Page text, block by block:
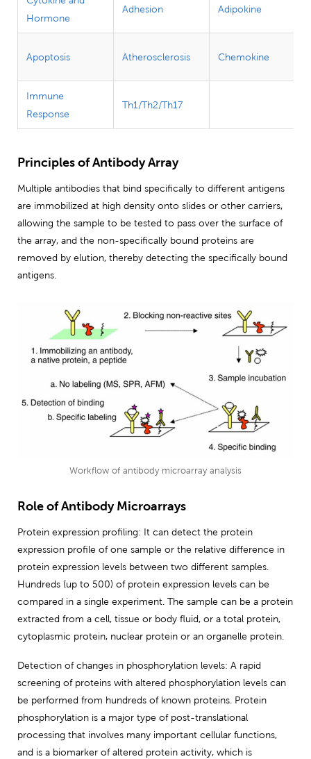
Hormone
Adhesion Adipokine
Apoptosis Atherosclerosis Chemokine
Immune
Response
Th1/Th2/Th17
Principles of Antibody Array
Multiple antibodies that bind specifically to different antigens
are immobilized at high density onto slides or other carriers,
allowing the sample to be tested to pass over the surface of
the array, and the non-specifically bound proteins are
removed by elution, thereby detecting the specifically bound
antigens.
Workflow of antibody microarray analysis
Role of Antibody Microarrays
Protein expression profiling: It can detect the protein
expression profile of one sample or the relative difference in
protein expression levels between two different samples.
Hundreds (up to 500) of protein expression levels can be
compared in a single experiment. The sample can be a protein
extracted from a cell, tissue or body fluid, or a total protein,
cytoplasmic protein, nuclear protein or an organelle protein.
Detection of changes in phosphorylation levels: A rapid
screening of proteins with altered phosphorylation levels can
be performed from hundreds of known proteins. Protein
phosphorylation is a major type of post-translational
processing that involves many important cellular functions,
and is a biomarker of altered protein activity, which is